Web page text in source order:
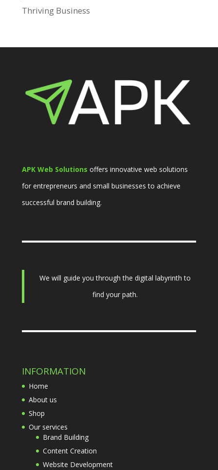
Thriving Business
APK Web Solutions offers innovative web solutions
for entrepreneurs and small businesses to achieve
successful brand building.
We will guide you through the digital labyrinth to
find your path.
INFORMATION
Home
About us
Shop
Our services
Brand Building
Content Creation
Website Development